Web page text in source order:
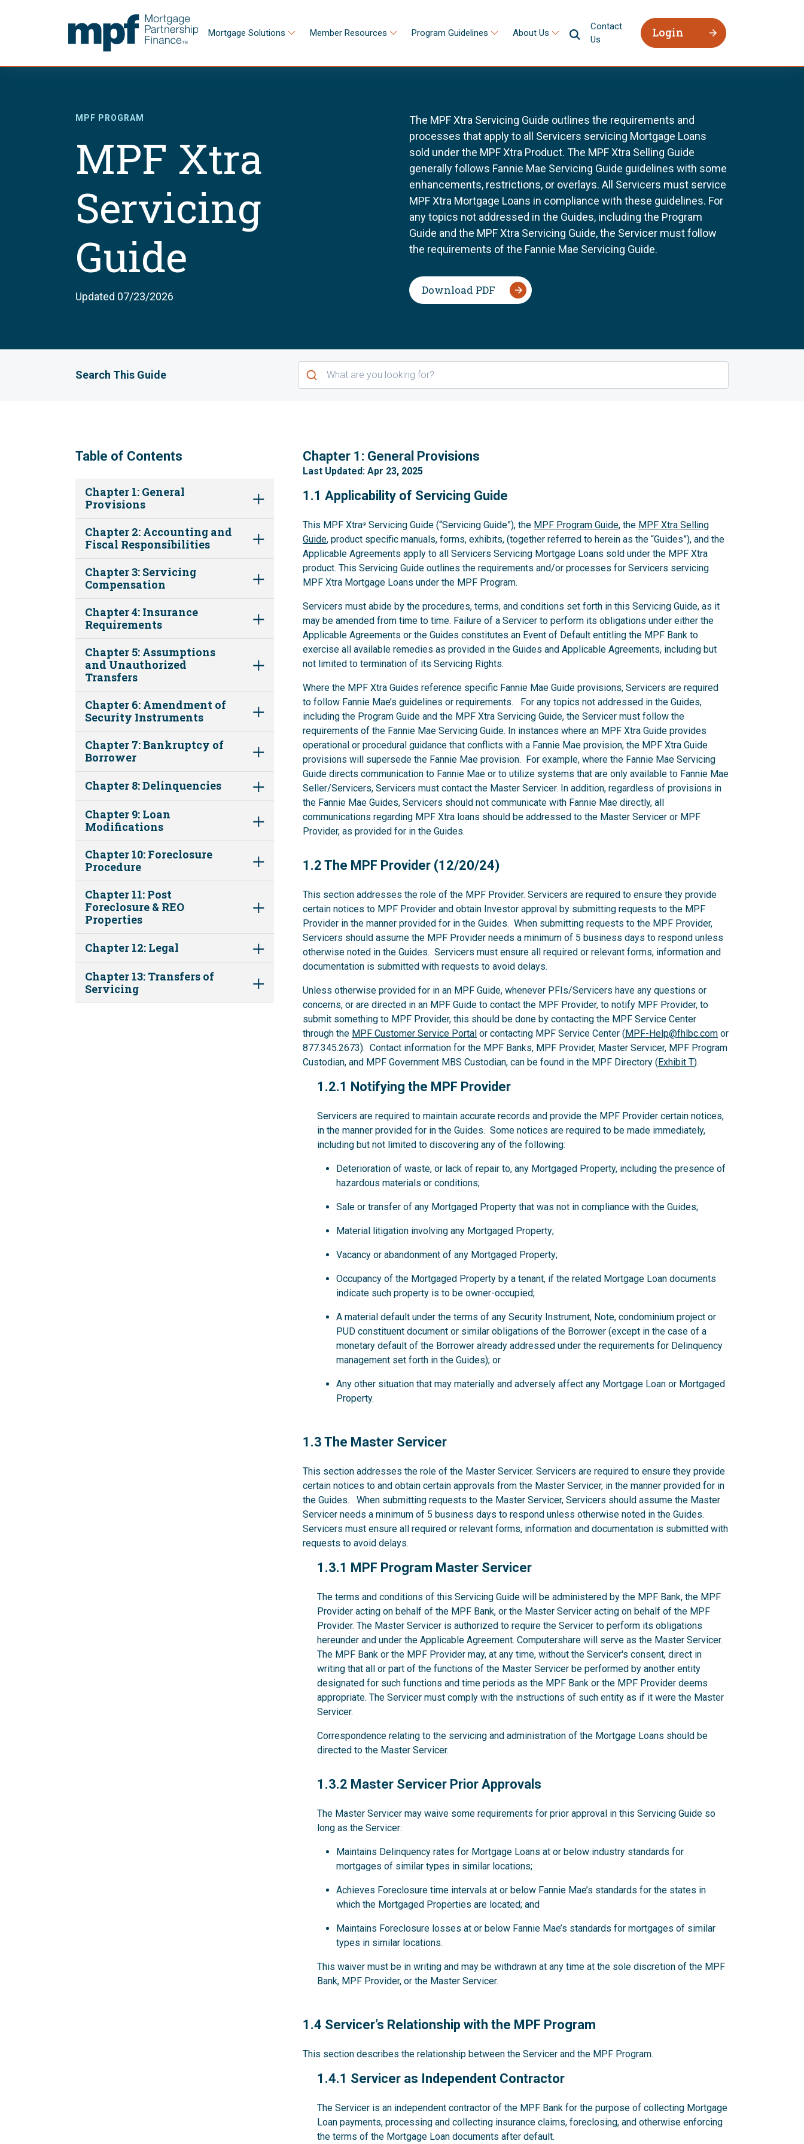
Mortgage Solutions Member Resources Program Guidelines About Us
Contact
Us
Login
MPF PROGRAM
MPF Xtra
Servicing
Guide
Updated 07/23/2026
The MPF Xtra Servicing Guide outlines the requirements and
processes that apply to all Servicers servicing Mortgage Loans
sold under the MPF Xtra Product. The MPF Xtra Selling Guide
generally follows Fannie Mae Servicing Guide guidelines with some
enhancements, restrictions, or overlays. All Servicers must service
MPF Xtra Mortgage Loans in compliance with these guidelines. For
any topics not addressed in the Guides, including the Program
Guide and the MPF Xtra Servicing Guide, the Servicer must follow
the requirements of the Fannie Mae Servicing Guide.
Download PDF
Search This Guide
Table of Contents
Chapter 1: General
Provisions
Chapter 2: Accounting and
Fiscal Responsibilities
Chapter 3: Servicing
Compensation
Chapter 4: Insurance
Requirements
Chapter 5: Assumptions
and Unauthorized
Transfers
Chapter 6: Amendment of
Security Instruments
Chapter 7: Bankruptcy of
Borrower
Chapter 8: Delinquencies
Chapter 9: Loan
Modifications
Chapter 10: Foreclosure
Procedure
Chapter 11: Post
Foreclosure & REO
Properties
Chapter 12: Legal
Chapter 13: Transfers of
Servicing
1
Chapter 1: General Provisions
Last Updated: Apr 23, 2025
1.1
1.1 Applicability of Servicing Guide
This MPF Xtra® Servicing Guide (“Servicing Guide”), the MPF Program Guide, the MPF Xtra Selling
Guide, product specific manuals, forms, exhibits, (together referred to herein as the “Guides”), and the
Applicable Agreements apply to all Servicers Servicing Mortgage Loans sold under the MPF Xtra
product. This Servicing Guide outlines the requirements and/or processes for Servicers servicing
MPF Xtra Mortgage Loans under the MPF Program.
Servicers must abide by the procedures, terms, and conditions set forth in this Servicing Guide, as it
may be amended from time to time. Failure of a Servicer to perform its obligations under either the
Applicable Agreements or the Guides constitutes an Event of Default entitling the MPF Bank to
exercise all available remedies as provided in the Guides and Applicable Agreements, including but
not limited to termination of its Servicing Rights.
Where the MPF Xtra Guides reference specific Fannie Mae Guide provisions, Servicers are required
to follow Fannie Mae’s guidelines or requirements. For any topics not addressed in the Guides,
including the Program Guide and the MPF Xtra Servicing Guide, the Servicer must follow the
requirements of the Fannie Mae Servicing Guide. In instances where an MPF Xtra Guide provides
operational or procedural guidance that conflicts with a Fannie Mae provision, the MPF Xtra Guide
provisions will supersede the Fannie Mae provision. For example, where the Fannie Mae Servicing
Guide directs communication to Fannie Mae or to utilize systems that are only available to Fannie Mae
Seller/Servicers, Servicers must contact the Master Servicer. In addition, regardless of provisions in
the Fannie Mae Guides, Servicers should not communicate with Fannie Mae directly, all
communications regarding MPF Xtra loans should be addressed to the Master Servicer or MPF
Provider, as provided for in the Guides.
1.2
1.2 The MPF Provider (12/20/24)
This section addresses the role of the MPF Provider. Servicers are required to ensure they provide
certain notices to MPF Provider and obtain Investor approval by submitting requests to the MPF
Provider in the manner provided for in the Guides. When submitting requests to the MPF Provider,
Servicers should assume the MPF Provider needs a minimum of 5 business days to respond unless
otherwise noted in the Guides. Servicers must ensure all required or relevant forms, information and
documentation is submitted with requests to avoid delays.
Unless otherwise provided for in an MPF Guide, whenever PFIs/Servicers have any questions or
concerns, or are directed in an MPF Guide to contact the MPF Provider, to notify MPF Provider, to
submit something to MPF Provider, this should be done by contacting the MPF Service Center
through the MPF Customer Service Portal or contacting MPF Service Center (MPF-Help@fhlbc.com or
877.345.2673). Contact information for the MPF Banks, MPF Provider, Master Servicer, MPF Program
Custodian, and MPF Government MBS Custodian, can be found in the MPF Directory (Exhibit T).
1.2.1
1.2.1 Notifying the MPF Provider
Servicers are required to maintain accurate records and provide the MPF Provider certain notices,
in the manner provided for in the Guides. Some notices are required to be made immediately,
including but not limited to discovering any of the following:
Deterioration of waste, or lack of repair to, any Mortgaged Property, including the presence of
hazardous materials or conditions;
Sale or transfer of any Mortgaged Property that was not in compliance with the Guides;
Material litigation involving any Mortgaged Property;
Vacancy or abandonment of any Mortgaged Property;
Occupancy of the Mortgaged Property by a tenant, if the related Mortgage Loan documents
indicate such property is to be owner-occupied;
A material default under the terms of any Security Instrument, Note, condominium project or
PUD constituent document or similar obligations of the Borrower (except in the case of a
monetary default of the Borrower already addressed under the requirements for Delinquency
management set forth in the Guides); or
Any other situation that may materially and adversely affect any Mortgage Loan or Mortgaged
Property.
1.3
1.3 The Master Servicer
This section addresses the role of the Master Servicer. Servicers are required to ensure they provide
certain notices to and obtain certain approvals from the Master Servicer, in the manner provided for in
the Guides. When submitting requests to the Master Servicer, Servicers should assume the Master
Servicer needs a minimum of 5 business days to respond unless otherwise noted in the Guides.
Servicers must ensure all required or relevant forms, information and documentation is submitted with
requests to avoid delays.
1.3.1
1.3.1 MPF Program Master Servicer
The terms and conditions of this Servicing Guide will be administered by the MPF Bank, the MPF
Provider acting on behalf of the MPF Bank, or the Master Servicer acting on behalf of the MPF
Provider. The Master Servicer is authorized to require the Servicer to perform its obligations
hereunder and under the Applicable Agreement. Computershare will serve as the Master Servicer.
The MPF Bank or the MPF Provider may, at any time, without the Servicer's consent, direct in
writing that all or part of the functions of the Master Servicer be performed by another entity
designated for such functions and time periods as the MPF Bank or the MPF Provider deems
appropriate. The Servicer must comply with the instructions of such entity as if it were the Master
Servicer.
Correspondence relating to the servicing and administration of the Mortgage Loans should be
directed to the Master Servicer.
1.3.2
1.3.2 Master Servicer Prior Approvals
The Master Servicer may waive some requirements for prior approval in this Servicing Guide so
long as the Servicer:
Maintains Delinquency rates for Mortgage Loans at or below industry standards for
mortgages of similar types in similar locations;
Achieves Foreclosure time intervals at or below Fannie Mae’s standards for the states in
which the Mortgaged Properties are located; and
Maintains Foreclosure losses at or below Fannie Mae’s standards for mortgages of similar
types in similar locations.
This waiver must be in writing and may be withdrawn at any time at the sole discretion of the MPF
Bank, MPF Provider, or the Master Servicer.
1.4
1.4 Servicer’s Relationship with the MPF Program
This section describes the relationship between the Servicer and the MPF Program.
1.4.1
1.4.1 Servicer as Independent Contractor
The Servicer is an independent contractor of the MPF Bank for the purpose of collecting Mortgage
Loan payments, processing and collecting insurance claims, foreclosing, and otherwise enforcing
the terms of the Mortgage Loan documents after default.